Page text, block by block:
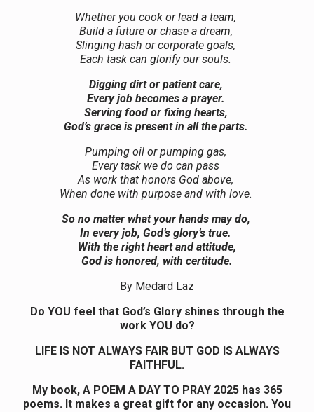
Whether you cook or lead a team,
Build a future or chase a dream,
Slinging hash or corporate goals,
Each task can glorify our souls.
Digging dirt or patient care,
Every job becomes a prayer.
Serving food or fixing hearts,
God’s grace is present in all the parts.
Pumping oil or pumping gas,
Every task we do can pass
As work that honors God above,
When done with purpose and with love.
So no matter what your hands may do,
In every job, God’s glory’s true.
With the right heart and attitude,
God is honored, with certitude.
By Medard Laz
Do YOU feel that God’s Glory shines through the
work YOU do?
LIFE IS NOT ALWAYS FAIR BUT GOD IS ALWAYS
FAITHFUL.
My book, A POEM A DAY TO PRAY 2025 has 365
poems. It makes a great gift for any occasion. You